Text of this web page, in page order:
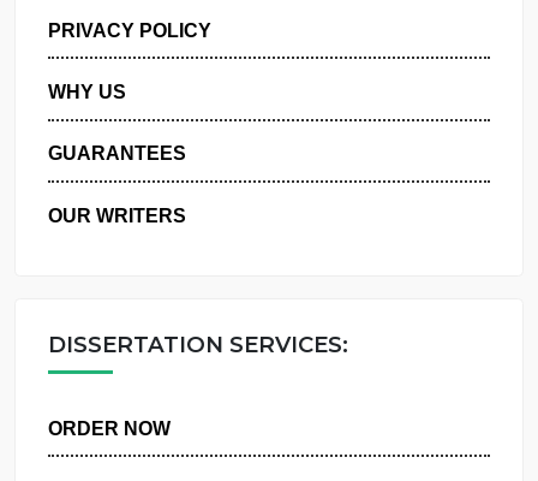
MANAGE MY ORDERS
PRIVACY POLICY
WHY US
GUARANTEES
DISSERTATION SERVICES: